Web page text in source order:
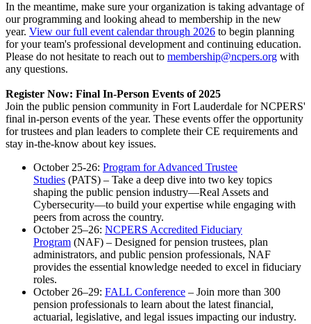
In the meantime, make sure your organization is taking advantage of
our programming and looking ahead to membership in the new
year. View our full event calendar through 2026 to begin planning
for your team's professional development and continuing education.
Please do not hesitate to reach out to membership@ncpers.org with
any questions.
Register Now: Final In-Person Events of 2025
Join the public pension community in Fort Lauderdale for NCPERS'
final in-person events of the year. These events offer the opportunity
for trustees and plan leaders to complete their CE requirements and
stay in-the-know about key issues.
October 25-26: Program for Advanced Trustee
Studies (PATS) – Take a deep dive into two key topics
shaping the public pension industry—Real Assets and
Cybersecurity—to build your expertise while engaging with
peers from across the country.
October 25–26: NCPERS Accredited Fiduciary
Program (NAF) – Designed for pension trustees, plan
administrators, and public pension professionals, NAF
provides the essential knowledge needed to excel in fiduciary
roles.
October 26–29: FALL Conference – Join more than 300
pension professionals to learn about the latest financial,
actuarial, legislative, and legal issues impacting our industry.